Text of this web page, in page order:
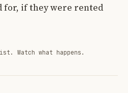
for, if they were rented
Watch what happens.